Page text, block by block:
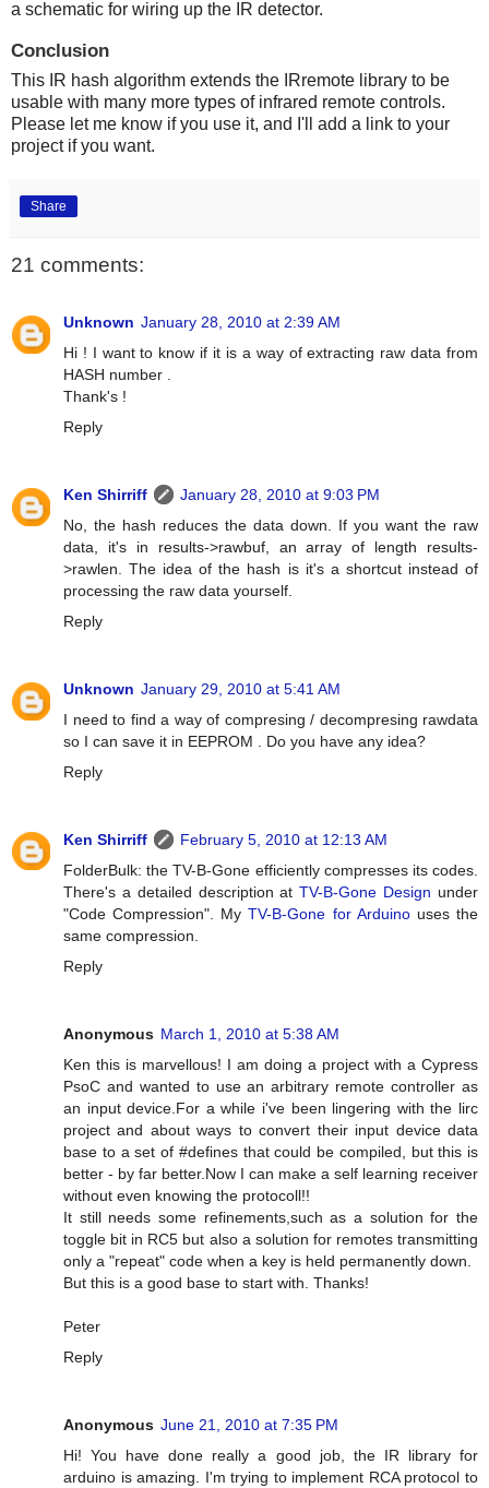
a schematic for wiring up the IR detector.
Conclusion
This IR hash algorithm extends the IRremote library to be
usable with many more types of infrared remote controls.
Please let me know if you use it, and I'll add a link to your
project if you want.
Share
21 comments:
Unknown January 28, 2010 at 2:39 AM
Hi ! I want to know if it is a way of extracting raw data from
HASH number .
Thank's !
Reply
Ken Shirriff
January 28, 2010 at 9:03 PM
No, the hash reduces the data down. If you want the raw
data, it's in results->rawbuf, an array of length results-
>rawlen. The idea of the hash is it's a shortcut instead of
processing the raw data yourself.
Reply
Unknown January 29, 2010 at 5:41 AM
I need to find a way of compresing / decompresing rawdata
so I can save it in EEPROM . Do you have any idea?
Reply
Ken Shirriff
February 5, 2010 at 12:13 AM
FolderBulk: the TV-B-Gone efficiently compresses its codes.
There's a detailed description atTV-B-Gone Design under
"Code Compression". MyTV-B-Gone for Arduinouses the
same compression.
Reply
Anonymous March 1, 2010 at 5:38 AM
Ken this is marvellous! I am doing a project with a Cypress
PsoC and wanted to use an arbitrary remote controller as
an input device.For a while i've been lingering with the lirc
project and about ways to convert their input device data
base to a set of #defines that could be compiled, but this is
better - by far better.Now I can make a self learning receiver
without even knowing the protocoll!!
It still needs some refinements,such as a solution for the
toggle bit in RC5 but also a solution for remotes transmitting
only a "repeat" code when a key is held permanently down.
But this is a good base to start with. Thanks!
Peter
Reply
Anonymous June 21, 2010 at 7:35 PM
Hi! You have done really a good job, the IR library for
arduino is amazing. I'm trying to implement RCA protocol to